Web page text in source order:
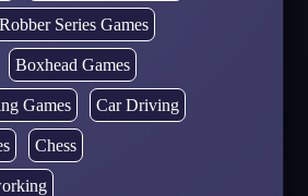
Series Games
Boxhead Games
Games Car Driving
Chess